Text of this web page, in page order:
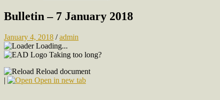
Bulletin – 7 January 2018
January 4, 2018 /admin
Loading...
Taking too long?
Reload document
|
Open in new tab